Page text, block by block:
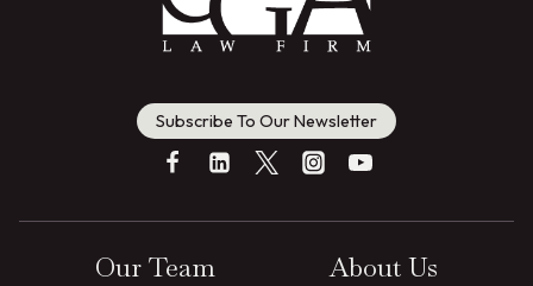
Subscribe To Our Newsletter
Our Team
About Us